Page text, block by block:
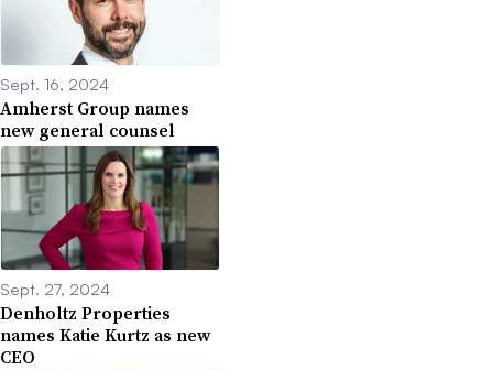
Sept. 16, 2024
Amherst Group names
new general counsel
Sept. 27, 2024
Denholtz Properties
names Katie Kurtz as new
CEO